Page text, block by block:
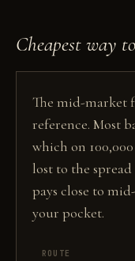
Cheapest way
The mid-market
reference. Most
which on
lost to the
pays close to
your pocket.
ROUTE